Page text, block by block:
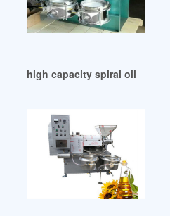
machine for the first time
high capacity spiral oil mill